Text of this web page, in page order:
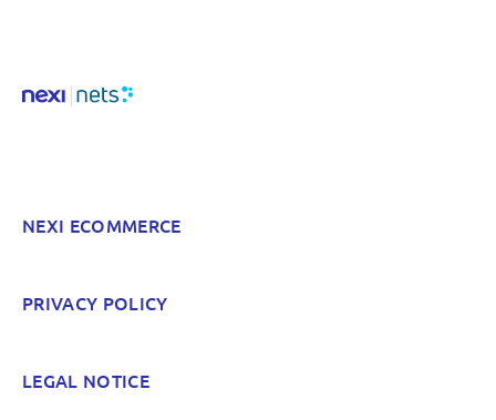
POST
NEXI ECOMMERCE
PRIVACY POLICY
LEGAL NOTICE